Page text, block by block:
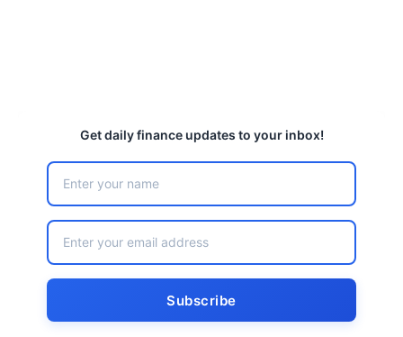
Get daily finance updates to your inbox!